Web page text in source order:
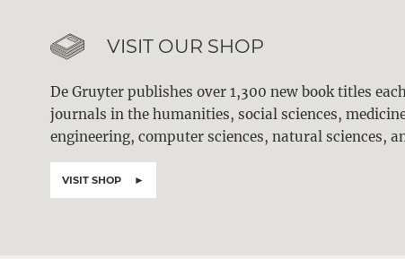
VISIT OUR SHOP
De Gruyter publishes over 1,300 new book titles
journals in the humanities, social sciences,
engineering, computer sciences, natural sciences,
VISIT SHOP